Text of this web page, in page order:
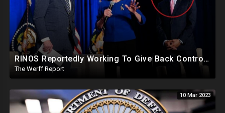
RINOS Reportedly Working To Give Back Control To House Democrats To Block Jim Jordan
The Werff Report
10 Mar 2023